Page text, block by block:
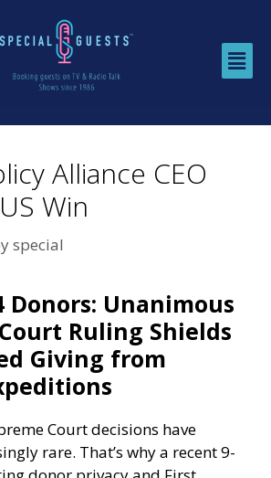
Alliance CEO
Win
special
Donors: Unanimous
Ruling Shields
Giving from
Court decisions have
rare. That’s why a recent 9-